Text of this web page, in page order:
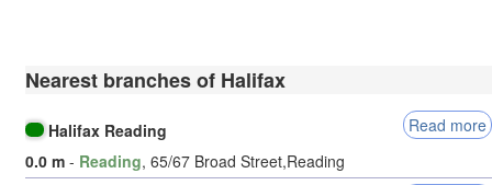
Nearest branches of Halifax
Halifax Reading
Read more
0.0 m - Reading, 65/67 Broad Street,Reading